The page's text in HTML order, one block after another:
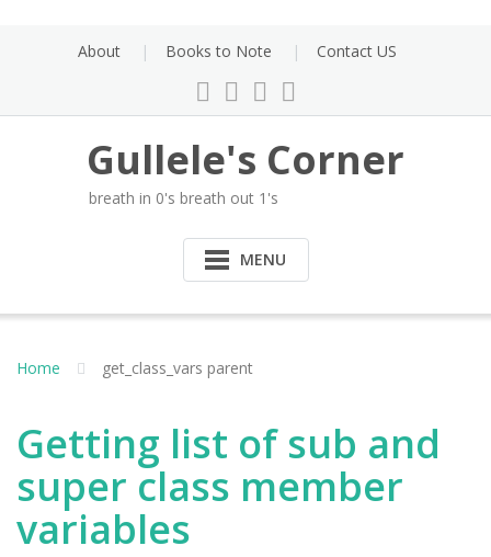
About Books to Note Contact US
Gullele's Corner
breath in 0's breath out 1's
MENU
Home get_class_vars parent
Getting list of sub and
super class member
variables